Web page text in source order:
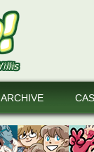
ARCHIVE